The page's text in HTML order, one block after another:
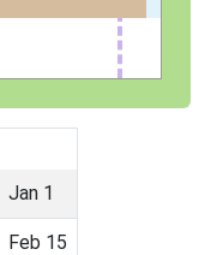
Jan 1
Feb 15